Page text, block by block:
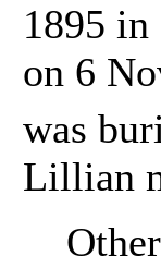
1895 in
on 6
was
Lillian